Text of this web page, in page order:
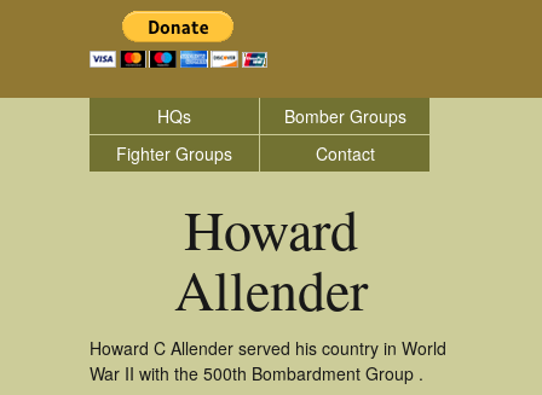
HQs
Bomber Groups
Fighter Groups
Contact
Howard
Allender
Howard C Allender served his country in World
War II with the 500th Bombardment Group .